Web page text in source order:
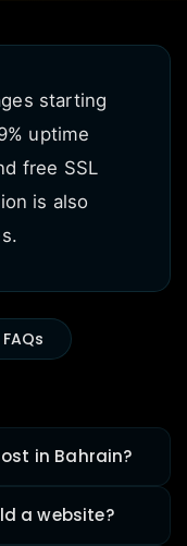
starting
uptime
free SSL
is also
in Bahrain?
a website?